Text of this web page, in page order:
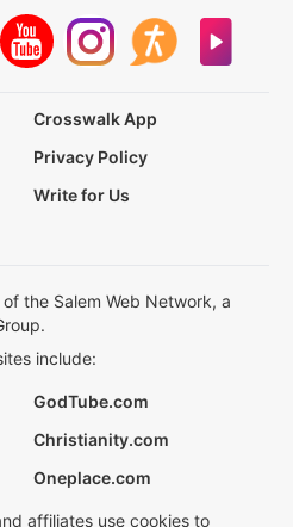
Crosswalk App
Privacy Policy
Write for Us
the Salem Web Network, a
include:
GodTube.com
Christianity.com
Oneplace.com
affiliates use cookies to